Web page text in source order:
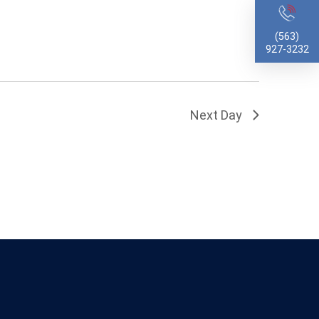
(563)
927-3232
Next Day